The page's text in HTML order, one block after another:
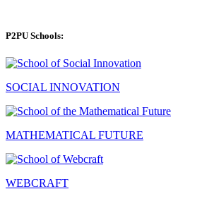
P2PU Schools:
SOCIAL INNOVATION
MATHEMATICAL FUTURE
WEBCRAFT